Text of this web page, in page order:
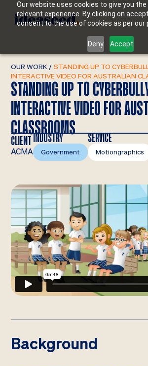
Our website uses cookies to give you
relevant experience. By clicking on
consent to the use of cookies as per our
Deny Accept
OUR WORK / STANDING UP TO
INTERACTIVE VIDEO FOR AUSTRALIAN
STANDING UP TO
INTERACTIVE VIDEO FOR
CLASSROOMS
CLIENT
ACMA
INDUSTRY
Government
SERVICE
Motiongraphics
Background